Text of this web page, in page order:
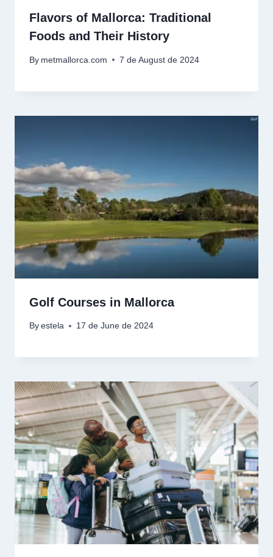
Flavors of Mallorca: Traditional
Foods and Their History
By metmallorca.com 7 de August de 2024
Golf Courses in Mallorca
By estela 17 de June de 2024